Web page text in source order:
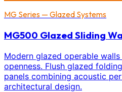
MG Series — Glazed Systems
MG500 Glazed Sliding
Modern glazed operable
openness. Flush glazed
panels combining acoustic
architectural design.